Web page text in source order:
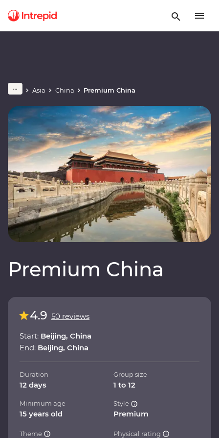
Asia China Premium China
Premium China
4.9 50 reviews
Start: Beijing, China
End: Beijing, China
Duration
12 days
Group size
1 to 12
Minimum age
15 years old
Style
Premium
Theme Physical rating